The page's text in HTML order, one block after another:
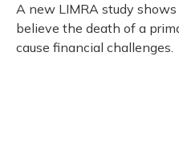
A new LIMRA study
believe the death of a
cause financial challenges.